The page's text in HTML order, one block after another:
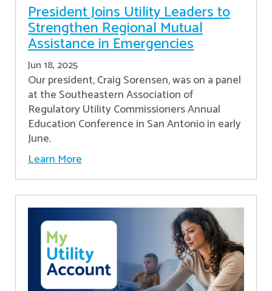
President Joins Utility Leaders to
Strengthen Regional Mutual
Assistance in Emergencies
Jun 18, 2025
Our president, Craig Sorensen, was on a panel
at the Southeastern Association of
Regulatory Utility Commissioners Annual
Education Conference in San Antonio in early
June.
Learn More